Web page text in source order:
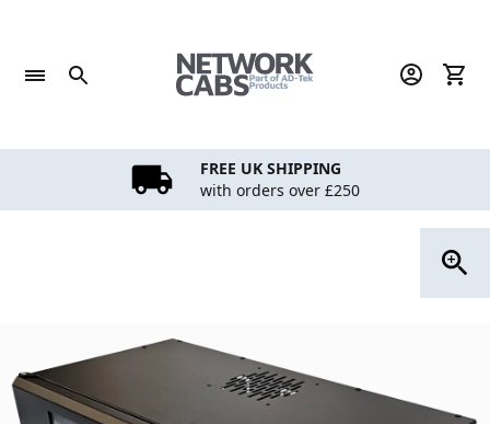
content
FREE UK SHIPPING
with orders over £250